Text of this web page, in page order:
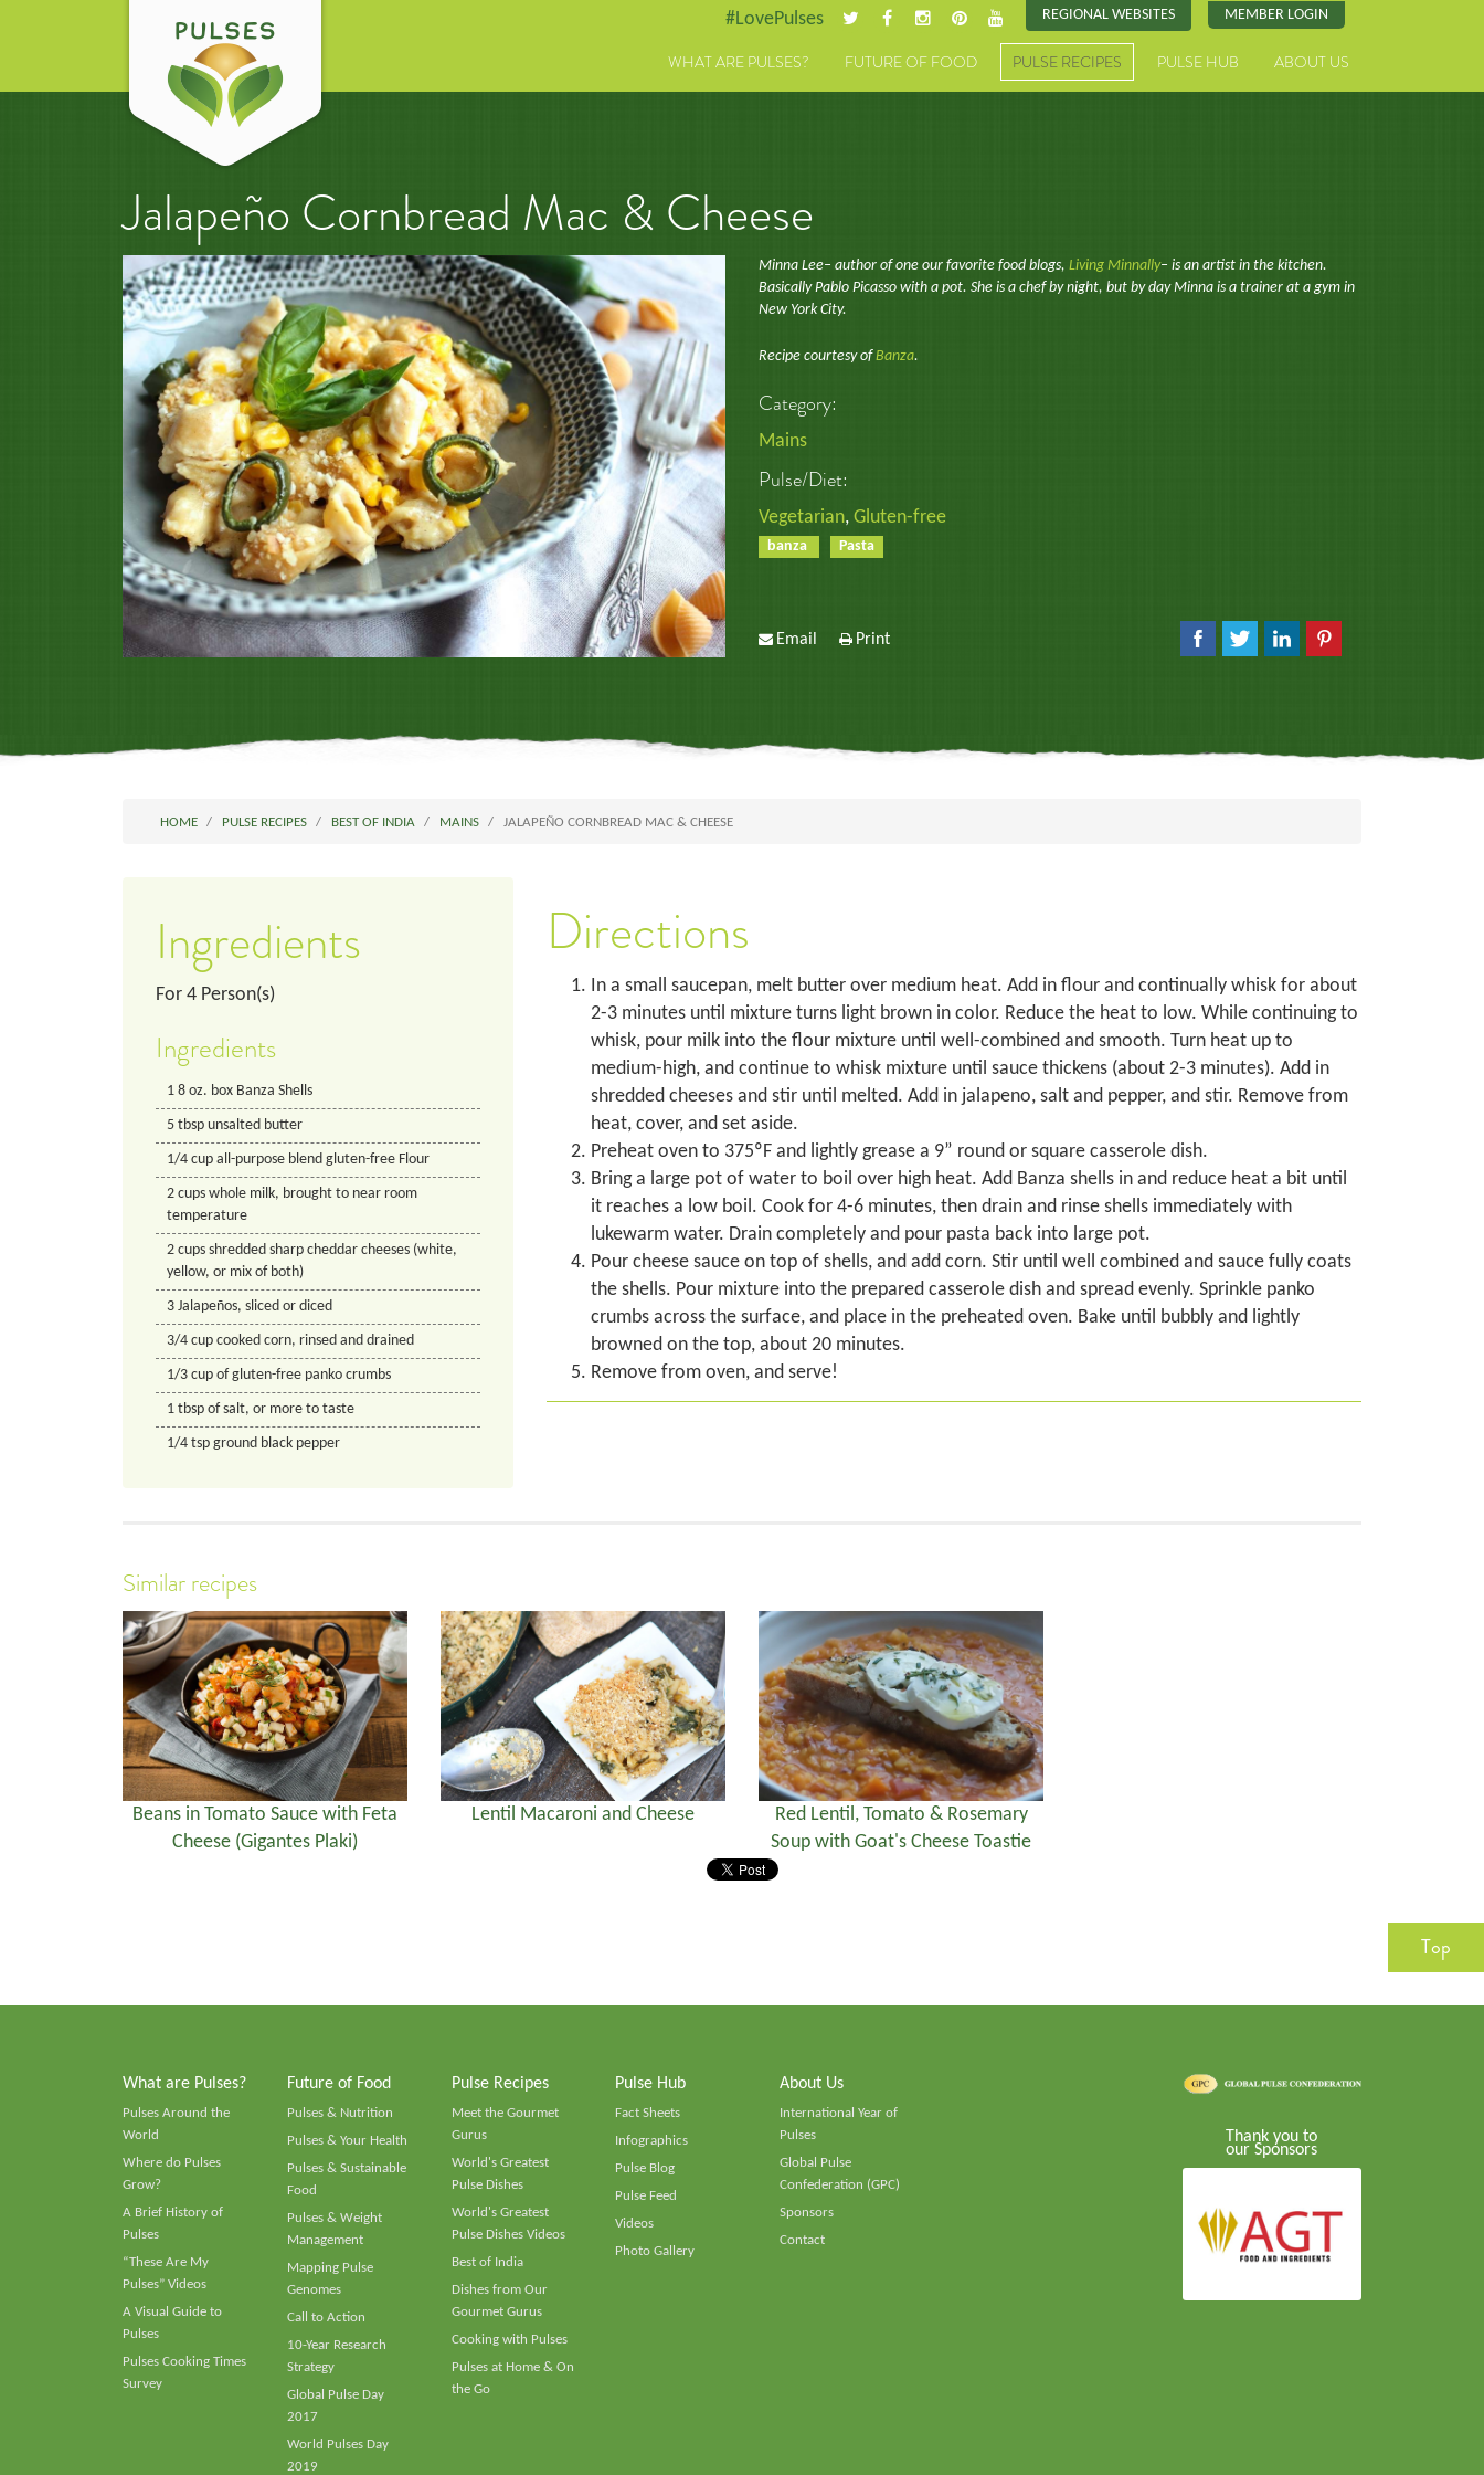
#LovePulses REGIONAL WEBSITES MEMBER LOGIN
WHAT ARE PULSES? FUTURE OF FOOD PULSE RECIPES PULSE HUB ABOUT US
Jalapeño Cornbread Mac & Cheese
Minna Lee– author of one our favorite food blogs, Living Minnally– is an artist in the kitchen.
Basically Pablo Picasso with a pot. She is a chef by night, but by day Minna is a trainer at a gym in
New York City.
Recipe courtesy ofBanza.
Category:
Mains
Pulse/Diet:
Vegetarian, Gluten-free
banza Pasta
Email Print
HOME PULSE RECIPES BEST OF INDIA MAINS JALAPEÑO CORNBREAD MAC & CHEESE
Ingredients
For 4 Person(s)
Ingredients
1 8 oz. box Banza Shells
5 tbsp unsalted butter
1/4 cup all-purpose blend gluten-free Flour
2 cups whole milk, brought to near room
temperature
2 cups shredded sharp cheddar cheeses (white,
yellow, or mix of both)
3 Jalapeños, sliced or diced
3/4 cup cooked corn, rinsed and drained
1/3 cup of gluten-free panko crumbs
1 tbsp of salt, or more to taste
1/4 tsp ground black pepper
Directions
In a small saucepan, melt butter over medium heat. Add in flour and continually whisk for about
2-3 minutes until mixture turns light brown in color. Reduce the heat to low. While continuing to
whisk, pour milk into the flour mixture until well-combined and smooth. Turn heat up to
medium-high, and continue to whisk mixture until sauce thickens (about 2-3 minutes). Add in
shredded cheeses and stir until melted. Add in jalapeno, salt and pepper, and stir. Remove from
heat, cover, and set aside.
Preheat oven to 375ºF and lightly grease a 9” round or square casserole dish.
Bring a large pot of water to boil over high heat. Add Banza shells in and reduce heat a bit until
it reaches a low boil. Cook for 4-6 minutes, then drain and rinse shells immediately with
lukewarm water. Drain completely and pour pasta back into large pot.
Pour cheese sauce on top of shells, and add corn. Stir until well combined and sauce fully coats
the shells. Pour mixture into the prepared casserole dish and spread evenly. Sprinkle panko
crumbs across the surface, and place in the preheated oven. Bake until bubbly and lightly
browned on the top, about 20 minutes.
Remove from oven, and serve!
Similar recipes
Beans in Tomato Sauce with Feta
Cheese (Gigantes Plaki)
Lentil Macaroni and Cheese
Red Lentil, Tomato & Rosemary
Soup with Goat's Cheese Toastie
Top
What are Pulses?
Pulses Around the
World
Where do Pulses
Grow?
A Brief History of
Pulses
“These Are My
Pulses” Videos
A Visual Guide to
Pulses
Pulses Cooking Times
Survey
Future of Food
Pulses & Nutrition
Pulses & Your Health
Pulses & Sustainable
Food
Pulses & Weight
Management
Mapping Pulse
Genomes
Call to Action
10-Year Research
Strategy
Global Pulse Day
2017
World Pulses Day
2019
Pulse Recipes
Meet the Gourmet
Gurus
World's Greatest
Pulse Dishes
World's Greatest
Pulse Dishes Videos
Best of India
Dishes from Our
Gourmet Gurus
Cooking with Pulses
Pulses at Home & On
the Go
Pulse Hub
Fact Sheets
Infographics
Pulse Blog
Pulse Feed
Videos
Photo Gallery
About Us
International Year of
Pulses
Global Pulse
Confederation (GPC)
Sponsors
Contact
Thank you to
our Sponsors